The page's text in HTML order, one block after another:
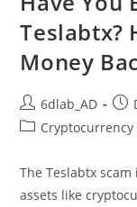
Teslabtx?
Money
6dlab_AD
Cryptocurrency
The Teslabtx
assets like